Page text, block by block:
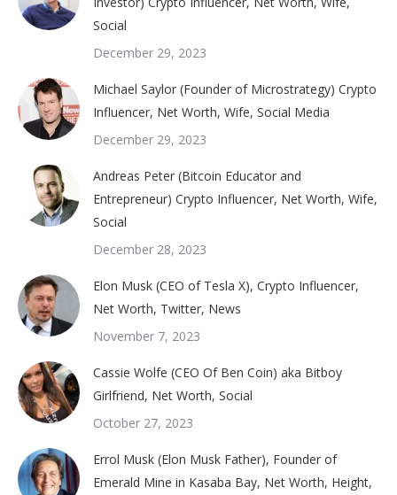
Social
December 29, 2023
Michael Saylor (Founder of Microstrategy) Crypto
Influencer, Net Worth, Wife, Social Media
December 29, 2023
Andreas Peter (Bitcoin Educator and
Entrepreneur) Crypto Influencer, Net Worth, Wife,
Social
December 28, 2023
Elon Musk (CEO of Tesla X), Crypto Influencer,
Net Worth, Twitter, News
November 7, 2023
Cassie Wolfe (CEO Of Ben Coin) aka Bitboy
Girlfriend, Net Worth, Social
October 27, 2023
Errol Musk (Elon Musk Father), Founder of
Emerald Mine in Kasaba Bay, Net Worth, Height,